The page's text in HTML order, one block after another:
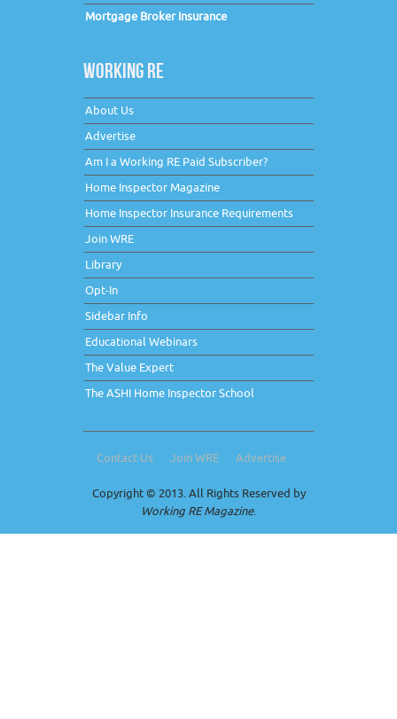
Mortgage Broker Insurance
WORKING RE
About Us
Advertise
Am I a Working RE Paid Subscriber?
Home Inspector Magazine
Home Inspector Insurance Requirements
Join WRE
Library
Opt-In
Sidebar Info
Educational Webinars
The Value Expert
The ASHI Home Inspector School
Contact Us Join WRE Advertise
Copyright © 2013. All Rights Reserved by
Working RE Magazine.